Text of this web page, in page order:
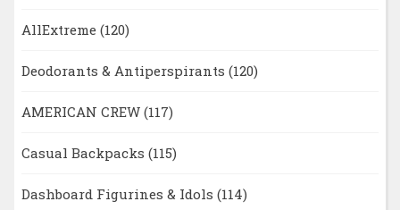
AllExtreme (120)
Deodorants & Antiperspirants (120)
AMERICAN CREW (117)
Casual Backpacks (115)
Dashboard Figurines & Idols (114)